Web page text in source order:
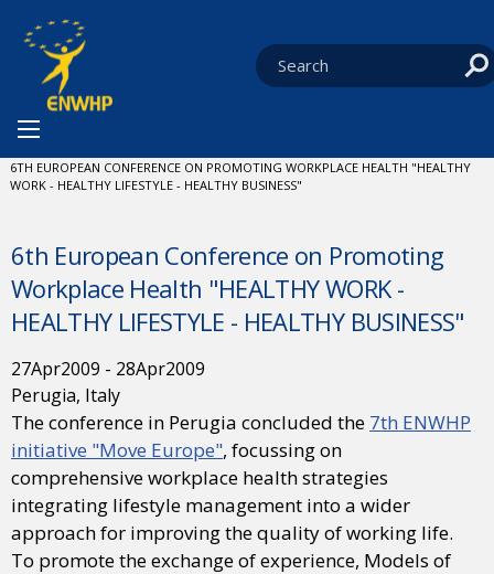
You are at:
CURRENT:
6TH EUROPEAN CONFERENCE ON PROMOTING WORKPLACE HEALTH "HEALTHY
WORK - HEALTHY LIFESTYLE - HEALTHY BUSINESS"
6th European Conference on Promoting
Workplace Health "HEALTHY WORK -
HEALTHY LIFESTYLE - HEALTHY BUSINESS"
27Apr2009 - 28Apr2009
Perugia, Italy
The conference in Perugia concluded the 7th ENWHP
initiative "Move Europe", focussing on
comprehensive workplace health strategies
integrating lifestyle management into a wider
approach for improving the quality of working life.
To promote the exchange of experience, Models of